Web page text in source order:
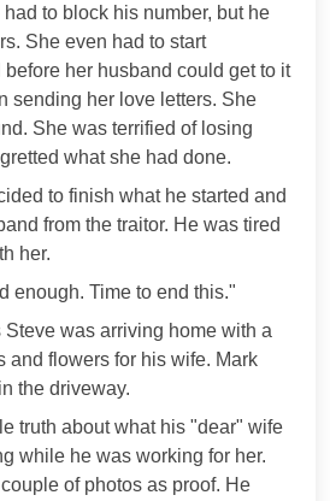
to block his number, but he
She even had to start
her husband could get to it
sending her love letters. She
She was terrified of losing
what she had done.
to finish what he started and
from the traitor. He was tired
her.
enough. Time to end this."
was arriving home with a
and flowers for his wife. Mark
the driveway.
truth about what his "dear" wife
while he was working for her.
of photos as proof. He